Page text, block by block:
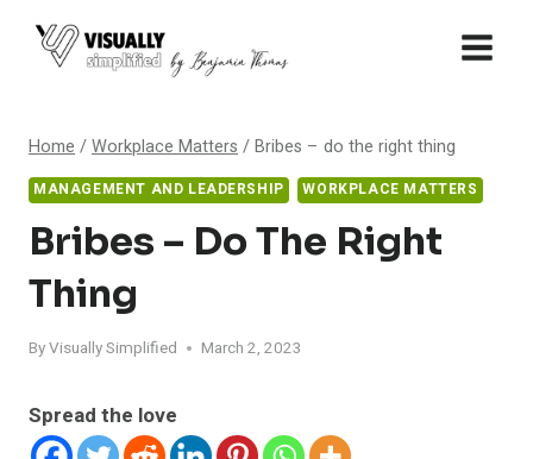
Home /Workplace Matters /Bribes – do the right thing
MANAGEMENT AND LEADERSHIP WORKPLACE MATTERS
Bribes – Do The Right
Thing
ByVisually Simplified March 2, 2023
Spread the love